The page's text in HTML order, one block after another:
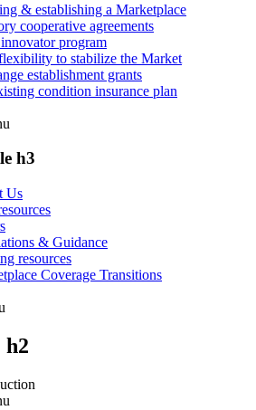
& establishing a Marketplace
cooperative agreements
program
to stabilize the Market
establishment grants
condition insurance plan
h3
Us
& Guidance
resources
Coverage Transitions
h2